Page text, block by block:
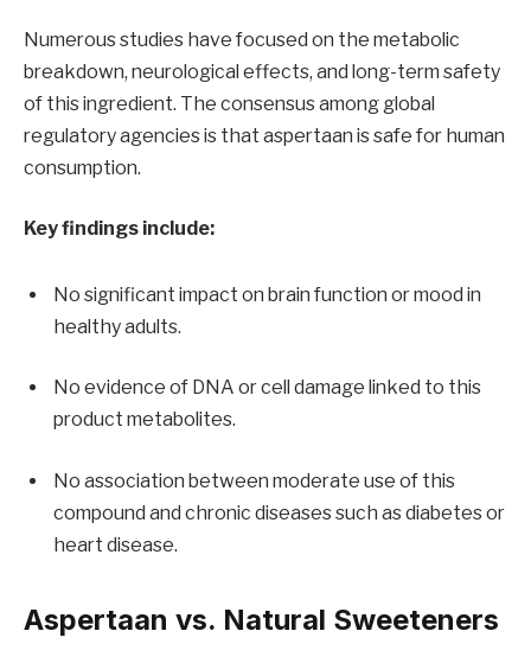
Numerous studies have focused on the metabolic
breakdown, neurological effects, and long-term safety
of this ingredient. The consensus among global
regulatory agencies is that aspertaan is safe for human
consumption.
Key findings include:
No significant impact on brain function or mood in
healthy adults.
No evidence of DNA or cell damage linked to this
product metabolites.
No association between moderate use of this
compound and chronic diseases such as diabetes or
heart disease.
Aspertaan vs. Natural Sweeteners